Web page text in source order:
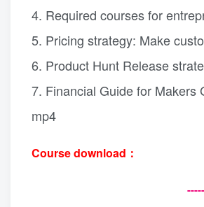
4. Required courses for
5. Pricing strategy: Make
6. Product Hunt Release
7. Financial Guide for Makers
mp4
Course download：